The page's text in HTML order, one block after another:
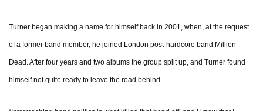
Turner began making a name for himself back in 2001, when, at the request
of a former band member, he joined London post-hardcore band Million
Dead. After four years and two albums the group split up, and Turner found
himself not quite ready to leave the road behind.